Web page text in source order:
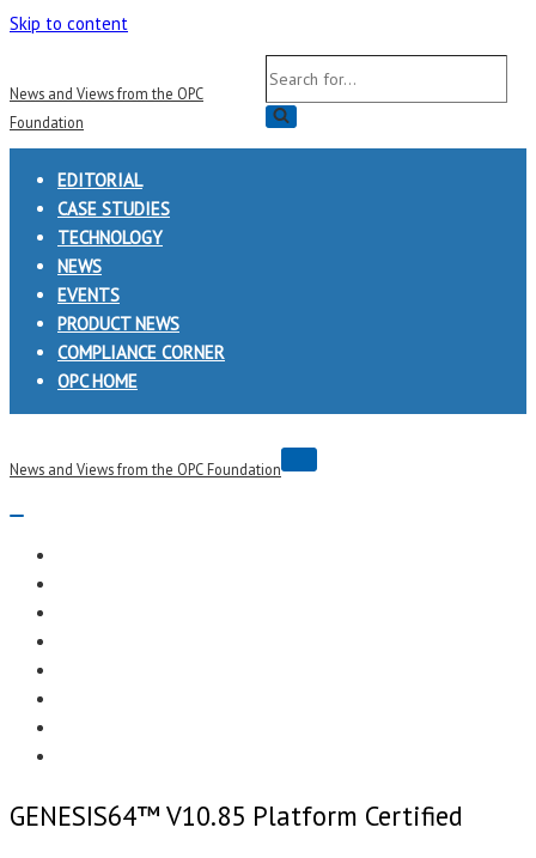
Skip to content
News and Views from the OPC
Foundation
Search
for...
EDITORIAL
CASE STUDIES
TECHNOLOGY
NEWS
EVENTS
PRODUCT NEWS
COMPLIANCE CORNER
OPC HOME
News and Views from the OPC Foundation
Navigation
GENESIS64™ V10.85 Platform Certified